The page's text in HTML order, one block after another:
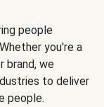
people
you're a
brand, we
to deliver
people.